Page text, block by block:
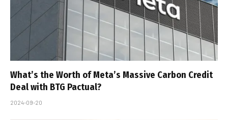
What’s the Worth of Meta’s Massive Carbon Credit
Deal with BTG Pactual?
2024-09-20